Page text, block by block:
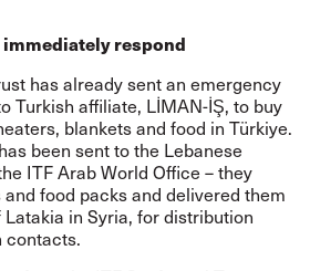
immediately respond
has already sent an emergency
Turkish affiliate, LİMAN-İŞ, to buy
blankets and food in Türkiye.
been sent to the Lebanese
ITF Arab World Office – they
food packs and delivered them
in Syria, for distribution
contacts.